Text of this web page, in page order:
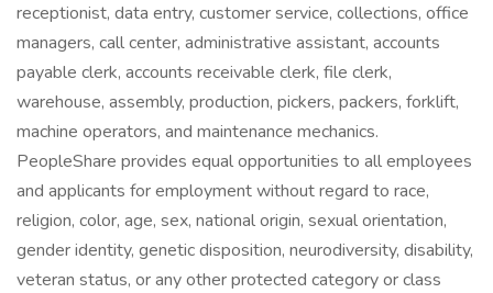
receptionist, data entry, customer service, collections, office
managers, call center, administrative assistant, accounts
payable clerk, accounts receivable clerk, file clerk,
warehouse, assembly, production, pickers, packers, forklift,
machine operators, and maintenance mechanics.
PeopleShare provides equal opportunities to all employees
and applicants for employment without regard to race,
religion, color, age, sex, national origin, sexual orientation,
gender identity, genetic disposition, neurodiversity, disability,
veteran status, or any other protected category or class